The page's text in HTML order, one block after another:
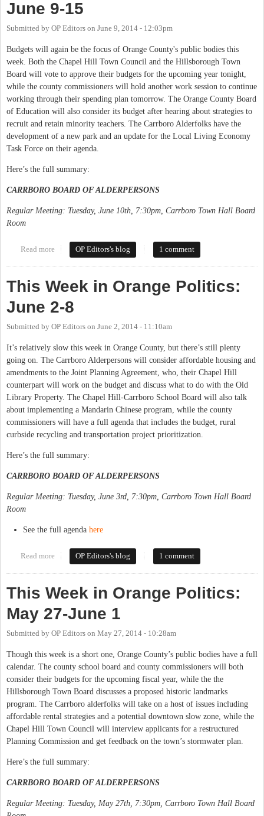
June 9-15
Submitted by OP Editors on June 9, 2014 - 12:03pm
Budgets will again be the focus of Orange County's public bodies this
week. Both the Chapel Hill Town Council and the Hillsborough Town
Board will vote to approve their budgets for the upcoming year tonight,
while the county commissioners will hold another work session to continue
working through their spending plan tomorrow. The Orange County Board
of Education will also consider its budget after hearing about strategies to
recruit and retain minority teachers. The Carrboro Alderfolks have the
development of a new park and an update for the Local Living Economy
Task Force on their agenda.
Here’s the full summary:
CARRBORO BOARD OF ALDERPERSONS
Regular Meeting: Tuesday, June 10th, 7:30pm, Carrboro Town Hall Board
Room
Read more about This Week in Orange Politics: June 9-15
OP Editors's blog 1 comment
This Week in Orange Politics:
June 2-8
Submitted by OP Editors on June 2, 2014 - 11:10am
It’s relatively slow this week in Orange County, but there’s still plenty
going on. The Carrboro Alderpersons will consider affordable housing and
amendments to the Joint Planning Agreement, who, their Chapel Hill
counterpart will work on the budget and discuss what to do with the Old
Library Property. The Chapel Hill-Carrboro School Board will also talk
about implementing a Mandarin Chinese program, while the county
commissioners will have a full agenda that includes the budget, rural
curbside recycling and transportation project prioritization.
Here’s the full summary:
CARRBORO BOARD OF ALDERPERSONS
Regular Meeting: Tuesday, June 3rd, 7:30pm, Carrboro Town Hall Board
Room
See the full agenda here
Read more about This Week in Orange Politics: June 2-8
OP Editors's blog 1 comment
This Week in Orange Politics:
May 27-June 1
Submitted by OP Editors on May 27, 2014 - 10:28am
Though this week is a short one, Orange County’s public bodies have a full
calendar. The county school board and county commissioners will both
consider their budgets for the upcoming fiscal year, while the the
Hillsborough Town Board discusses a proposed historic landmarks
program. The Carrboro alderfolks will take on a host of issues including
affordable rental strategies and a potential downtown slow zone, while the
Chapel Hill Town Council will interview applicants for a restructured
Planning Commission and get feedback on the town’s stormwater plan.
Here’s the full summary:
CARRBORO BOARD OF ALDERPERSONS
Regular Meeting: Tuesday, May 27th, 7:30pm, Carrboro Town Hall Board